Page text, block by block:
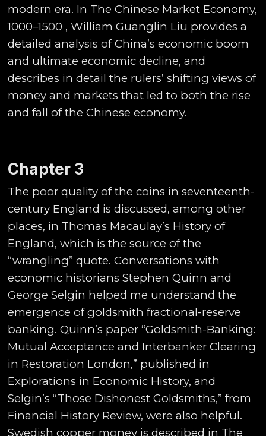
modern era. In The Chinese Market Economy,
1000–1500 , William Guanglin Liu provides a
detailed analysis of China’s economic boom
and ultimate economic decline, and
describes in detail the rulers’ shifting views of
money and markets that led to both the rise
and fall of the Chinese economy.
Chapter 3
The poor quality of the coins in seventeenth-
century England is discussed, among other
places, in Thomas Macaulay’s History of
England, which is the source of the
“wrangling” quote. Conversations with
economic historians Stephen Quinn and
George Selgin helped me understand the
emergence of goldsmith fractional-reserve
banking. Quinn’s paper “Goldsmith-Banking:
Mutual Acceptance and Interbanker Clearing
in Restoration London,” published in
Explorations in Economic History, and
Selgin’s “Those Dishonest Goldsmiths,” from
Financial History Review, were also helpful.
Swedish copper money is described in The